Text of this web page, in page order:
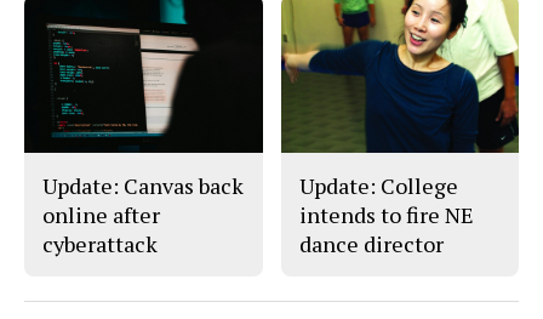
e
t
Update: Canvas back
online after
cyberattack
Update: College
intends to fire NE
dance director